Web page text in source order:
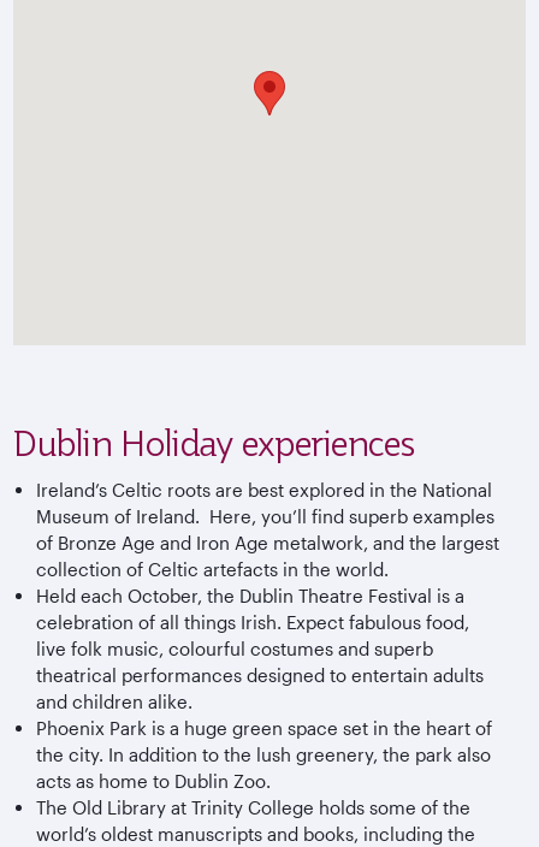
Dublin Holiday experiences
Ireland’s Celtic roots are best explored in the National
Museum of Ireland. Here, you’ll find superb examples
of Bronze Age and Iron Age metalwork, and the largest
collection of Celtic artefacts in the world.
Held each October, the Dublin Theatre Festival is a
celebration of all things Irish. Expect fabulous food,
live folk music, colourful costumes and superb
theatrical performances designed to entertain adults
and children alike.
Phoenix Park is a huge green space set in the heart of
the city. In addition to the lush greenery, the park also
acts as home to Dublin Zoo.
The Old Library at Trinity College holds some of the
world’s oldest manuscripts and books, including the